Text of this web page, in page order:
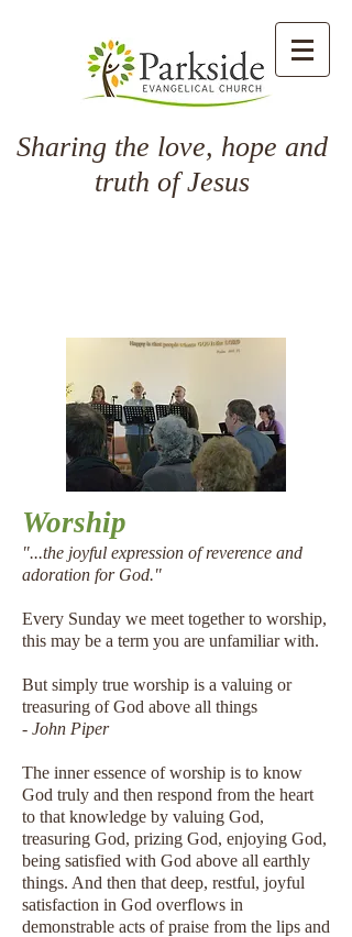
Sharing the love, hope and
truth of Jesus
Worship
"...the joyful expression of reverence and
adoration for God."
Every Sunday we meet together to worship,
this may be a term you are unfamiliar with.
But simply true worship is a valuing or
treasuring of God above all things
- John Piper
The inner essence of worship is to know
God truly and then respond from the heart
to that knowledge by valuing God,
treasuring God, prizing God, enjoying God,
being satisfied with God above all earthly
things. And then that deep, restful, joyful
satisfaction in God overflows in
demonstrable acts of praise from the lips and